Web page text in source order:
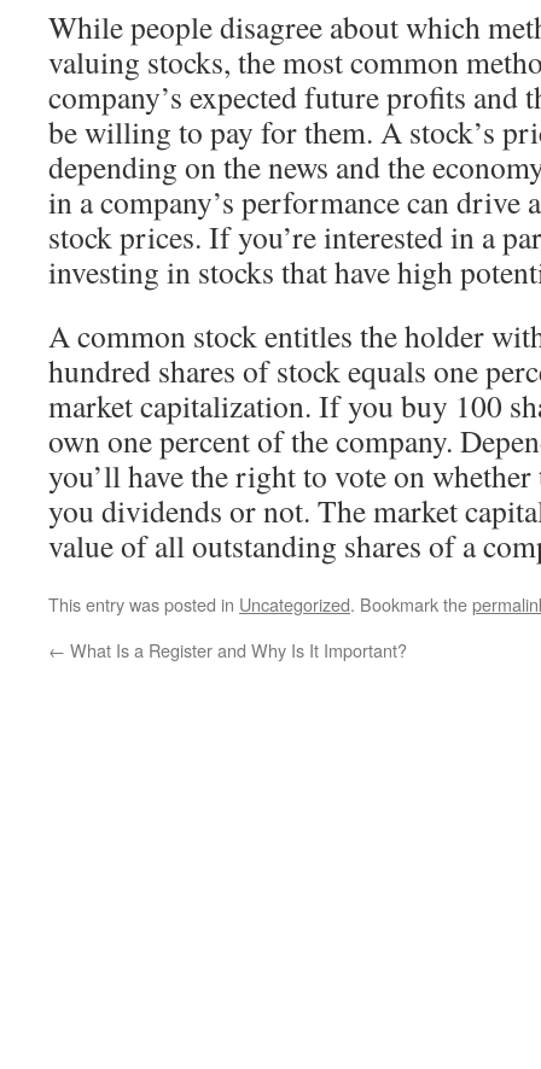
While people disagree about which
valuing stocks, the most common
company’s expected future profits and
be willing to pay for them. A stock’s
depending on the news and the
in a company’s performance can drive
stock prices. If you’re interested in a
investing in stocks that have high
A common stock entitles the holder
hundred shares of stock equals one
market capitalization. If you buy 100
own one percent of the company.
you’ll have the right to vote on
you dividends or not. The market
value of all outstanding shares of a
This entry was posted in Uncategorized. Bookmark the
← What Is a Register and Why Is It Important?